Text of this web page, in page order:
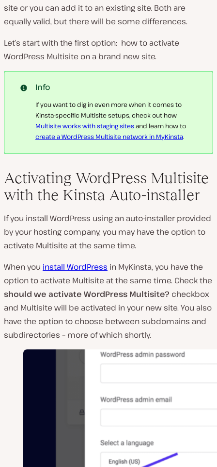
site or you can add it to an existing site. Both are
equally valid, but there will be some differences.
Let’s start with the first option: how to activate
WordPress Multisite on a brand new site.
Info
If you want to dig in even more when it comes to
Kinsta-specific Multisite setups, check out how
Multisite works with staging sitesand learn how to
create a WordPress Multisite network in MyKinsta.
Activating WordPress Multisite
with the Kinsta Auto-installer
If you install WordPress using an auto-installer provided
by your hosting company, you may have the option to
activate Multisite at the same time.
When you install WordPress in MyKinsta, you have the
option to activate Multisite at the same time. Check the
should we activate WordPress Multisite? checkbox
and Multisite will be activated in your new site. You also
have the option to choose between subdomains and
subdirectories – more of which shortly.